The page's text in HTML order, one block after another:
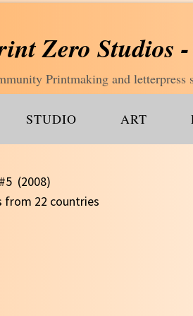
STUDIO ART
Zero Studios
Printmaking and
(2008)
from 22 countries